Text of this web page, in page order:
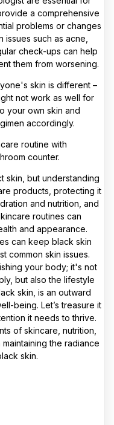
a comprehensive
problems or changes
issues such as acne,
check-ups can help
them from worsening.
skin is different –
not work as well for
your own skin and
accordingly.
skin, but understanding
products, protecting it
and nutrition, and
routines can
and appearance.
can keep black skin
common skin issues.
your body; it's not
but also the lifestyle
skin, is an outward
being. Let’s treasure it
it needs to thrive.
of skincare, nutrition,
the radiance
skin.